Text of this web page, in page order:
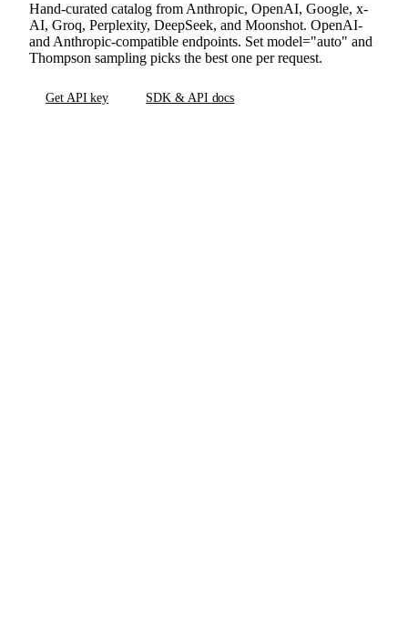
Hand-curated catalog from Anthropic, OpenAI, Google, x-
AI, Groq, Perplexity, DeepSeek, and Moonshot. OpenAI-
and Anthropic-compatible endpoints. Setmodel="auto" and
Thompson sampling picks the best one per request.
Get API key SDK & API docs